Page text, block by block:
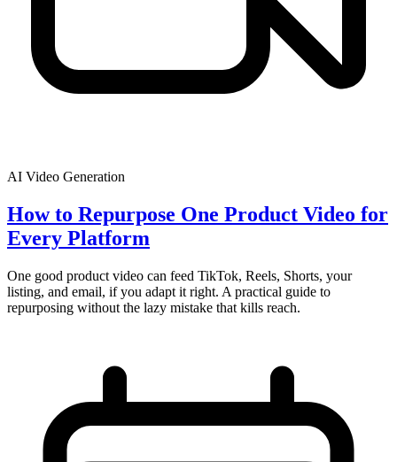
AI Video Generation
How to Repurpose One Product Video for
Every Platform
One good product video can feed TikTok, Reels, Shorts, your
listing, and email, if you adapt it right. A practical guide to
repurposing without the lazy mistake that kills reach.